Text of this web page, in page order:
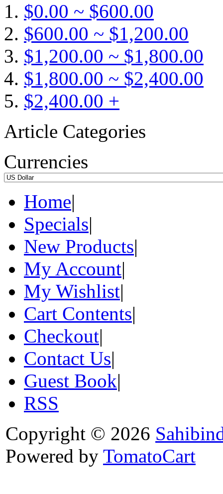
$0.00 ~ $600.00
$600.00 ~ $1,200.00
$1,200.00 ~ $1,800.00
$1,800.00 ~ $2,400.00
$2,400.00 +
Article Categories
Currencies
Home|
Specials|
New Products|
My Account|
My Wishlist|
Cart Contents|
Checkout|
Contact Us|
Guest Book|
RSS
Copyright © 2026
Powered by TomatoCart